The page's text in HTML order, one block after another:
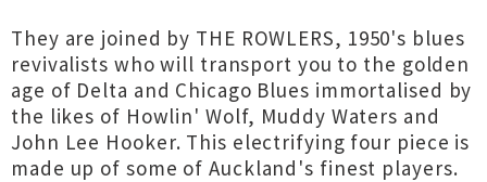
They are joined by THE ROWLERS, 1950's blues
revivalists who will transport you to the golden
age of Delta and Chicago Blues immortalised by
the likes of Howlin' Wolf, Muddy Waters and
John Lee Hooker. This electrifying four piece is
made up of some of Auckland's finest players.